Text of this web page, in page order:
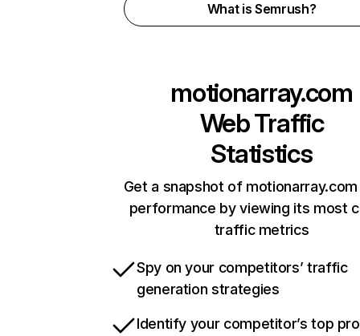
What is Semrush?
motionarray.com
Web Traffic
Statistics
Get a snapshot of motionarray.com
performance by viewing its most
traffic metrics
Spy on your competitors’ traffic
generation strategies
Identify your competitor’s top